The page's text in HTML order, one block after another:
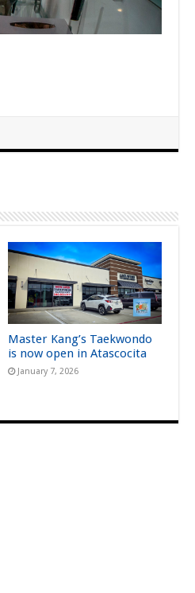
Master Kang’s Taekwondo
is now open in Atascocita
January 7, 2026